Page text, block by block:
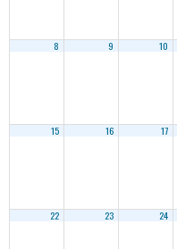
8 9 10
15 16 17
22 23 24